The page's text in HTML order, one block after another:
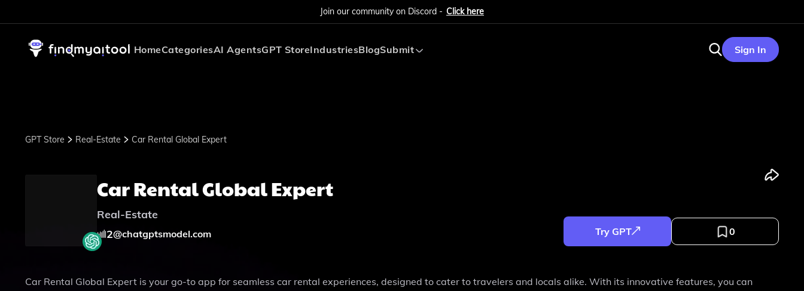
Join our community on Discord - Click here
HomeCategoriesAI AgentsGPT StoreIndustriesBlogSubmit Sign In
GPT Store Real-Estate Car Rental Global Expert
Car Rental Global Expert
Real-Estate
2@chatgptsmodel.com Try GPT 0
Car Rental Global Expert is your go-to app for seamless car rental experiences, designed to cater to travelers and locals alike. With its innovative features, you can